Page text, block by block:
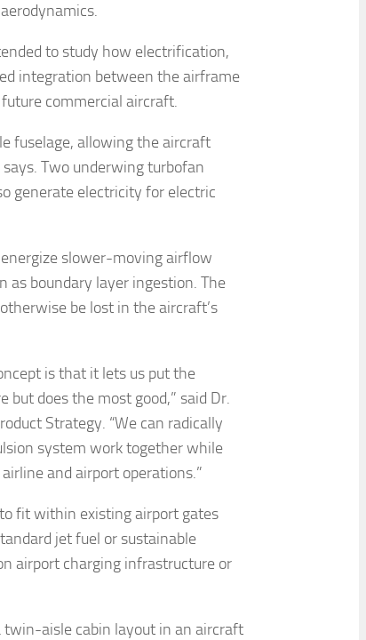
to study how electrification,
integration between the airframe
commercial aircraft.
fuselage, allowing the aircraft
Two underwing turbofan
generate electricity for electric
slower-moving airflow
as boundary layer ingestion. The
be lost in the aircraft’s
is that it lets us put the
but does the most good,” said Dr.
Strategy. “We can radically
system work together while
and airport operations.”
fit within existing airport gates
jet fuel or sustainable
airport charging infrastructure or
aisle cabin layout in an aircraft